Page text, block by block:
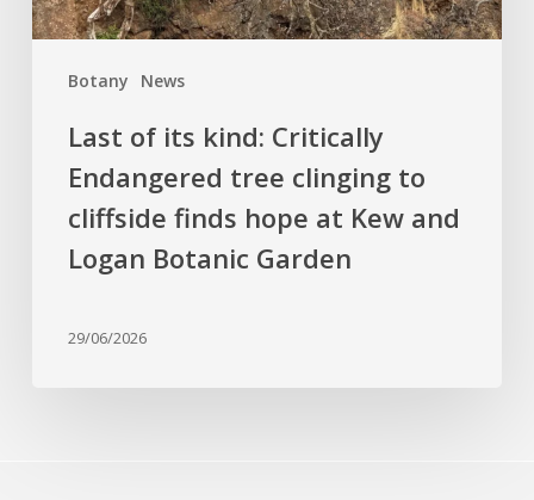
Botany News
cliffside
hope
Kew
Logan
Botanic
Last of its kind: Critically
Endangered tree clinging to
cliffside finds hope at Kew and
Logan Botanic Garden
29/06/2026